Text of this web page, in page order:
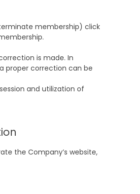
membership) click
is made. In
proper correction can be
and utilization of
the Company’s website,